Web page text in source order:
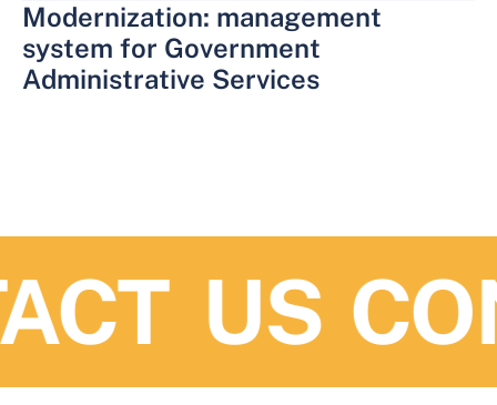
Modernization: management
system for Government
Administrative Services
US